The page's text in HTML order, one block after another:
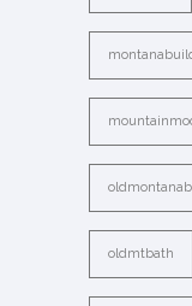
oldmtbath